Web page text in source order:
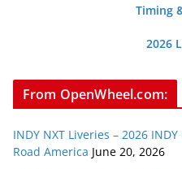
Timing
2026
From OpenWheel.com:
INDY NXT Liveries – 2026
Road America June 20, 2026